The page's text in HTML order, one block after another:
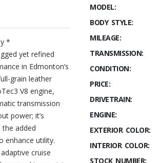
*
yet refined
in Edmonton’s
grain leather
V8 engine,
transmission
power; it’s
added
enhance utility.
cruise
MODEL:
BODY STYLE:
MILEAGE:
TRANSMISSION:
CONDITION:
PRICE:
DRIVETRAIN:
ENGINE:
EXTERIOR COLOR:
INTERIOR COLOR:
STOCK NUMBER: